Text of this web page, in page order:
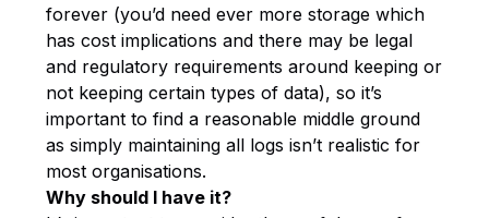
forever (you’d need ever more storage which
has cost implications and there may be legal
and regulatory requirements around keeping or
not keeping certain types of data), so it’s
important to find a reasonable middle ground
as simply maintaining all logs isn’t realistic for
most organisations.
Why should I have it?